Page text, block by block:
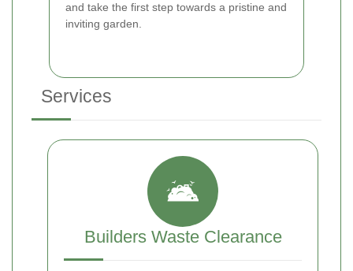
and take the first step towards a pristine and
inviting garden.
Services
Builders Waste Clearance